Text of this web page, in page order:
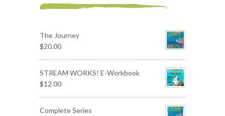
The Journey
$20.00
STREAM WORKS! E-Workbook
$12.00
Complete Series